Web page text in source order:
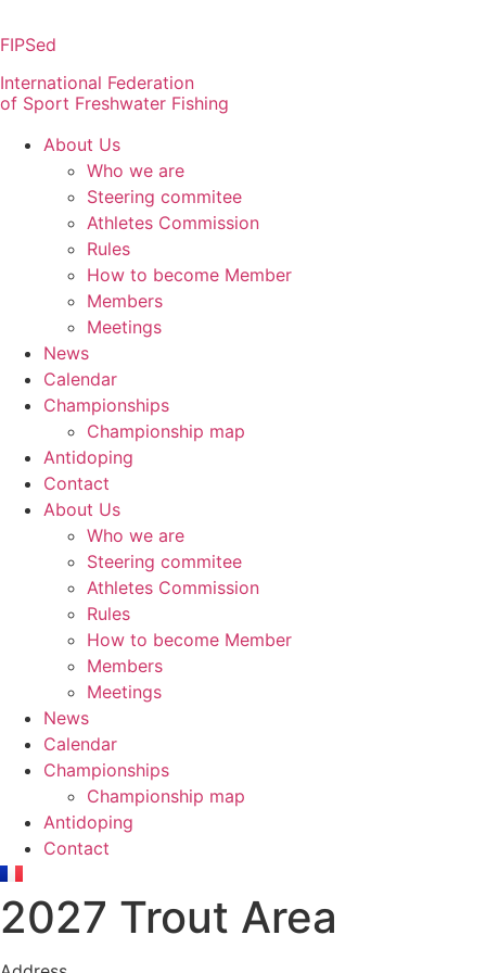
to
FIPSed
International Federation
of Sport Freshwater Fishing
About Us
Who we are
Steering commitee
Athletes Commission
Rules
How to become Member
Members
Meetings
News
Calendar
Championships
Championship map
Antidoping
Contact
About Us
Who we are
Steering commitee
Athletes Commission
Rules
How to become Member
Members
Meetings
News
Calendar
Championships
Championship map
Antidoping
Contact
2027 Trout Area